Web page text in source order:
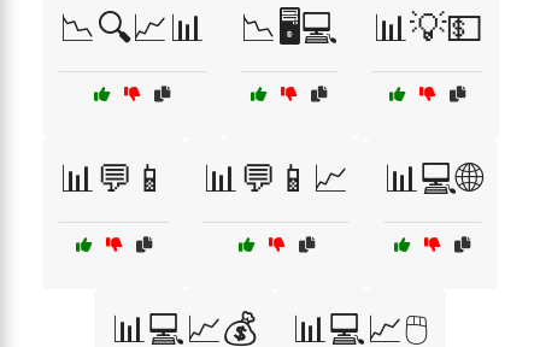
📉🔍📈📊 📉🖥️💻 📊💡💵
📊💬📱 📊💬📱📈 📊💻🌐
📊💻📈💰 📊💻📈🖱️